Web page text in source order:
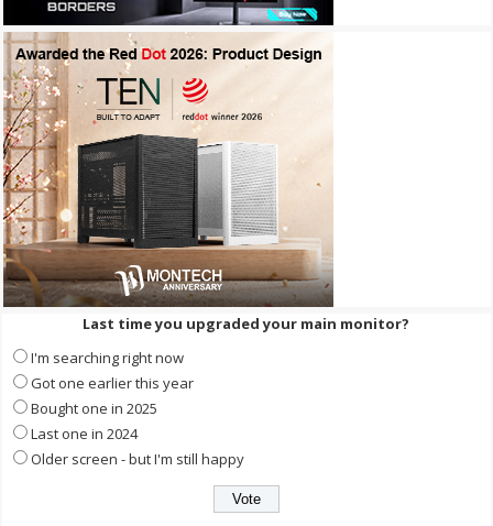
Last time you upgraded your main monitor?
I'm searching right now
Got one earlier this year
Bought one in 2025
Last one in 2024
Older screen - but I'm still happy